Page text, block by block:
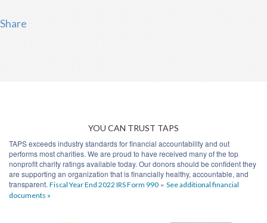
Share
YOU CAN TRUST TAPS
TAPS exceeds industry standards for financial accountability and out
performs most charities. We are proud to have received many of the top
nonprofit charity ratings available today. Our donors should be confident they
are supporting an organization that is financially healthy, accountable, and
transparent. Fiscal Year End 2022 IRS Form 990 » See additional financial
documents »